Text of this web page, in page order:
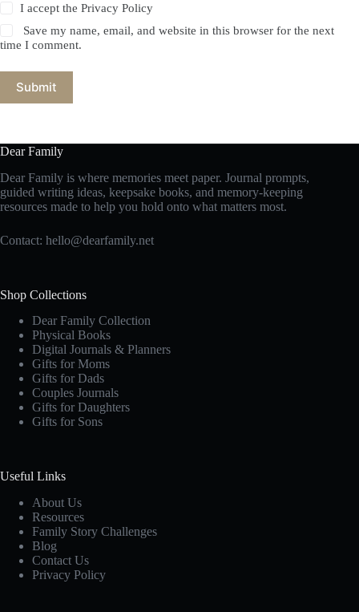
I accept thePrivacy Policy
Save my name, email, and website in this browser for the next
time I comment.
Submit
Dear Family
Dear Family is where memories meet paper. Journal prompts,
guided writing ideas, keepsake books, and memory-keeping
resources made to help you hold onto what matters most.
Contact: hello@dearfamily.net
Shop Collections
Dear Family Collection
Physical Books
Digital Journals & Planners
Gifts for Moms
Gifts for Dads
Couples Journals
Gifts for Daughters
Gifts for Sons
Useful Links
About Us
Resources
Family Story Challenges
Blog
Contact Us
Privacy Policy